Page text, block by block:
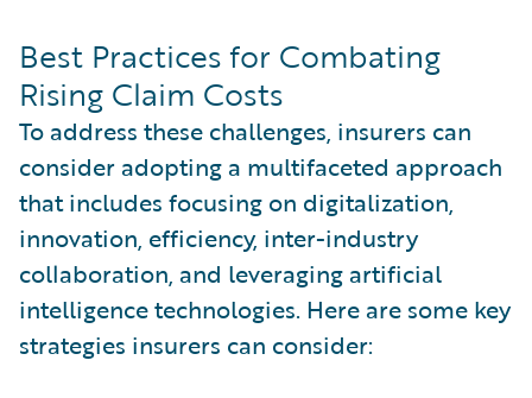
Best Practices for Combating
Rising Claim Costs
To address these challenges, insurers can
consider adopting a multifaceted approach
that includes focusing on digitalization,
innovation, efficiency, inter-industry
collaboration, and leveraging artificial
intelligence technologies. Here are some key
strategies insurers can consider: